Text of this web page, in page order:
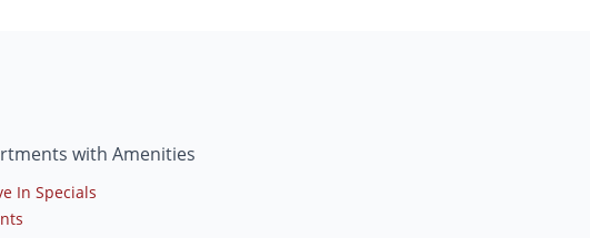
with Amenities
In Specials